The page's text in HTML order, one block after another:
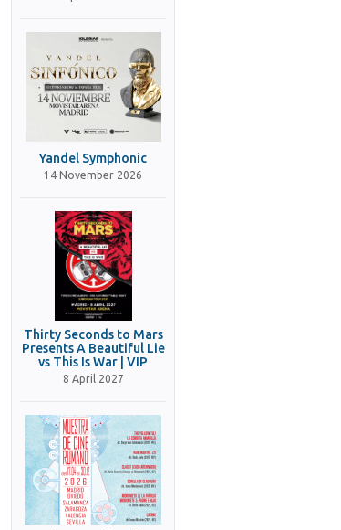
Yandel Symphonic
14 November 2026
Thirty Seconds to Mars
Presents A Beautiful Lie
vs This Is War | VIP
8 April 2027